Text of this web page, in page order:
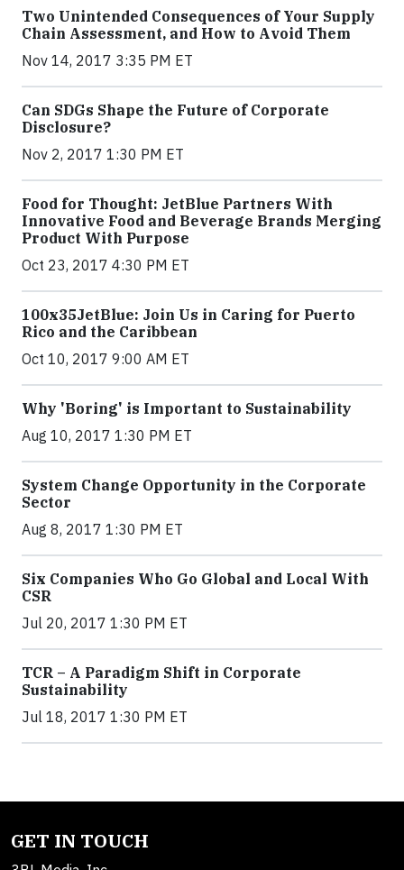
Two Unintended Consequences of Your Supply
Chain Assessment, and How to Avoid Them
Nov 14, 2017 3:35 PM ET
Can SDGs Shape the Future of Corporate
Disclosure?
Nov 2, 2017 1:30 PM ET
Food for Thought: JetBlue Partners With
Innovative Food and Beverage Brands Merging
Product With Purpose
Oct 23, 2017 4:30 PM ET
100x35JetBlue: Join Us in Caring for Puerto
Rico and the Caribbean
Oct 10, 2017 9:00 AM ET
Why 'Boring' is Important to Sustainability
Aug 10, 2017 1:30 PM ET
System Change Opportunity in the Corporate
Sector
Aug 8, 2017 1:30 PM ET
Six Companies Who Go Global and Local With
CSR
Jul 20, 2017 1:30 PM ET
TCR – A Paradigm Shift in Corporate
Sustainability
Jul 18, 2017 1:30 PM ET
GET IN TOUCH